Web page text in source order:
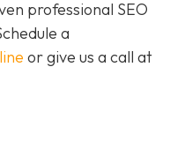
professional SEO
a
or give us a call at